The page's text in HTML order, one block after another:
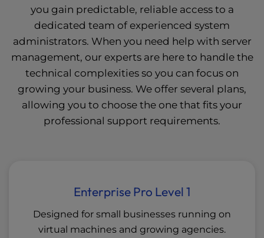
you gain predictable, reliable access to a
dedicated team of experienced system
administrators. When you need help with server
management, our experts are here to handle the
technical complexities so you can focus on
growing your business. We offer several plans,
allowing you to choose the one that fits your
professional support requirements.
Enterprise Pro Level 1
Designed for small businesses running on
virtual machines and growing agencies.